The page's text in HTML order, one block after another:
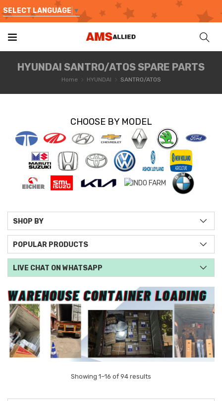
SELECT LANGUAGE ▼
HYUNDAI SANTRO/ATOS SPARE PARTS
Home HYUNDAI SANTRO/ATOS
Showing 1–16 of 94 results
CHOOSE BY MODEL
SHOP BY
POPULAR PRODUCTS
LIVE CHAT ON WHATSAPP